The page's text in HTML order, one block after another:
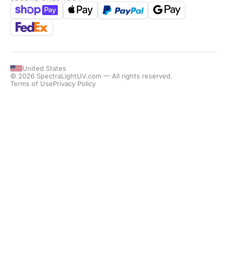
United States
© 2026 SpectraLightUV.com — All rights reserved.
Terms of UsePrivacy Policy